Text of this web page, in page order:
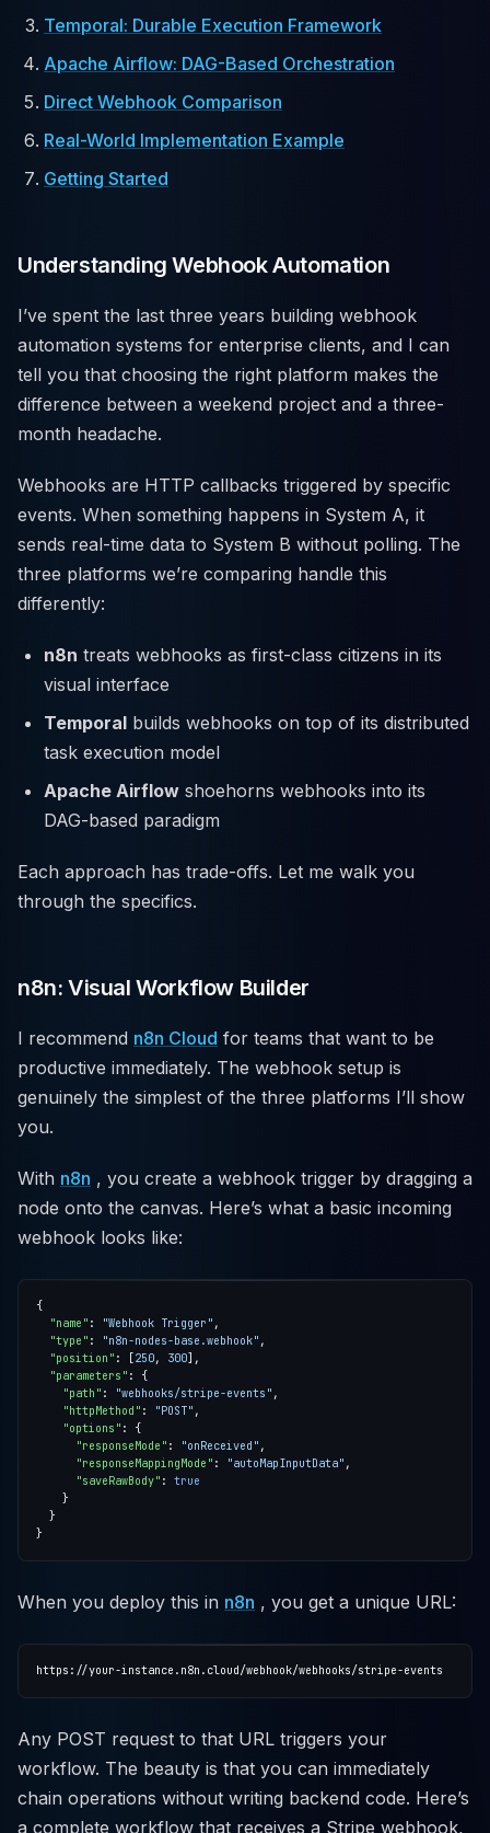
Temporal: Durable Execution Framework
Apache Airflow: DAG-Based Orchestration
Direct Webhook Comparison
Real-World Implementation Example
Getting Started
Understanding Webhook Automation
I’ve spent the last three years building webhook
automation systems for enterprise clients, and I can
tell you that choosing the right platform makes the
difference between a weekend project and a three-
month headache.
Webhooks are HTTP callbacks triggered by specific
events. When something happens in System A, it
sends real-time data to System B without polling. The
three platforms we’re comparing handle this
differently:
n8n treats webhooks as first-class citizens in its
visual interface
Temporal builds webhooks on top of its distributed
task execution model
Apache Airflow shoehorns webhooks into its
DAG-based paradigm
Each approach has trade-offs. Let me walk you
through the specifics.
n8n: Visual Workflow Builder
I recommend n8n Cloud for teams that want to be
productive immediately. The webhook setup is
genuinely the simplest of the three platforms I’ll show
you.
With n8n , you create a webhook trigger by dragging a
node onto the canvas. Here’s what a basic incoming
webhook looks like:
"name" : "Webhook Trigger"
"type" : "n8n-nodes-base.webhook"
"position" : [ 250, 300
"parameters"
"path" : "webhooks/stripe-events"
"httpMethod" : "POST"
"options"
"responseMode" : "onReceived"
"responseMappingMode" : "autoMapInputData"
"saveRawBody" : true
When you deploy this in n8n , you get a unique URL:
Any POST request to that URL triggers your
workflow. The beauty is that you can immediately
chain operations without writing backend code. Here’s
a complete workflow that receives a Stripe webhook,